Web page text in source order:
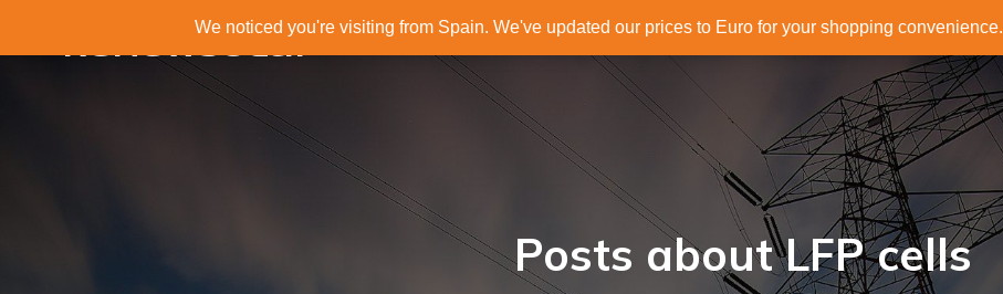
RenewSolar
Posts about LFP cells
We noticed you're visiting from Spain. We've updated our prices to Euro for your shopping convenience.